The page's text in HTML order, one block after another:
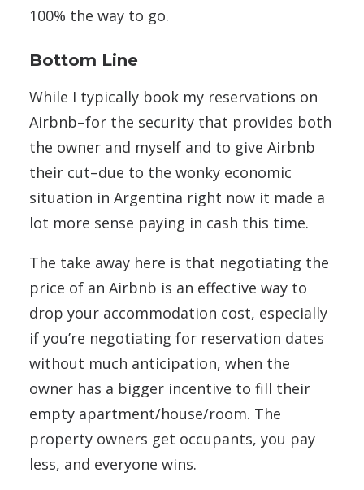
100% the way to go.
Bottom Line
While I typically book my reservations on
Airbnb–for the security that provides both
the owner and myself and to give Airbnb
their cut–due to the wonky economic
situation in Argentina right now it made a
lot more sense paying in cash this time.
The take away here is that negotiating the
price of an Airbnb is an effective way to
drop your accommodation cost, especially
if you’re negotiating for reservation dates
without much anticipation, when the
owner has a bigger incentive to fill their
empty apartment/house/room. The
property owners get occupants, you pay
less, and everyone wins.